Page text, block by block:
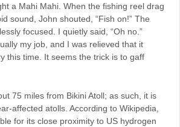
a Mahi Mahi. When the fishing reel drag
sound, John shouted, “Fish on!” The
focused. I quietly said, “Oh no.”
my job, and I was relieved that it
this time. It seems the trick is to gaff
75 miles from Bikini Atoll; as such, it is
affected atolls. According to Wikipedia,
for its close proximity to US hydrogen